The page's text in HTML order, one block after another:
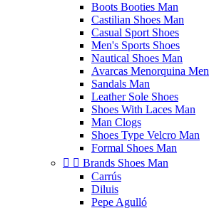
Boots Booties Man
Castilian Shoes Man
Casual Sport Shoes
Men's Sports Shoes
Nautical Shoes Man
Avarcas Menorquina Men
Sandals Man
Leather Sole Shoes
Shoes With Laces Man
Man Clogs
Shoes Type Velcro Man
Formal Shoes Man
  Brands Shoes Man
Carrús
Diluis
Pepe Agulló